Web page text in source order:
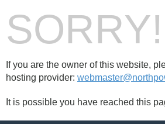
SORRY!
If you are the owner of this website,
hosting provider:
It is possible you have reached this